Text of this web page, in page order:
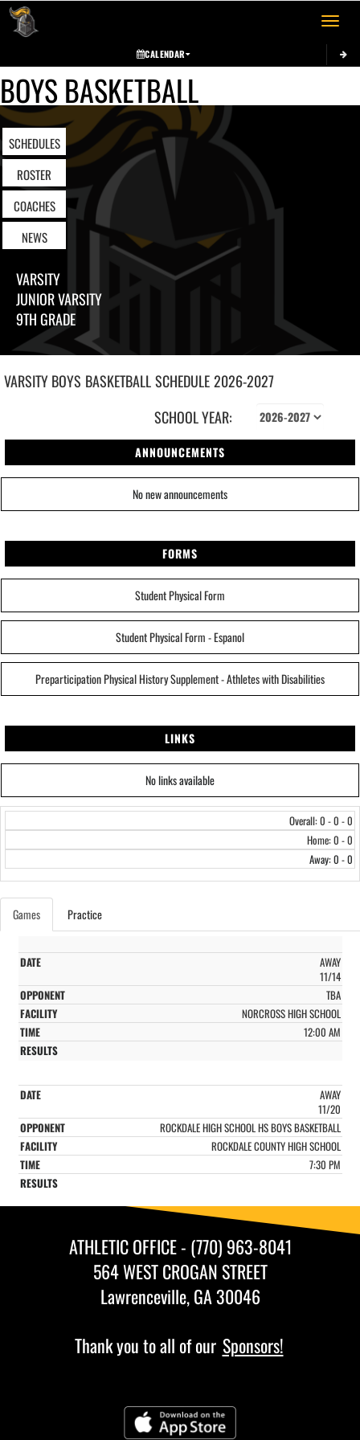
Toggle
CALENDAR
BOYS BASKETBALL
SCHEDULES
ROSTER
COACHES
NEWS
VARSITY
JUNIOR VARSITY
9TH GRADE
VARSITY BOYS BASKETBALLSCHEDULE2026-2027
SCHOOL YEAR:
ANNOUNCEMENTS
No new announcements
FORMS
Student Physical Form
Student Physical Form - Espanol
Preparticipation Physical History Supplement - Athletes with Disabilities
LINKS
No links available
Overall: 0 - 0 - 0
Home: 0 - 0
Away: 0 - 0
Games Practice
AWAY
11/14
TBA
NORCROSS HIGH SCHOOL
12:00 AM
AWAY
11/20
ROCKDALE HIGH SCHOOL HS BOYS BASKETBALL
ROCKDALE COUNTY HIGH SCHOOL
7:30 PM
ATHLETIC OFFICE - (770) 963-8041
564 WEST CROGAN STREET
Lawrenceville, GA 30046
Thank you to all of our Sponsors!